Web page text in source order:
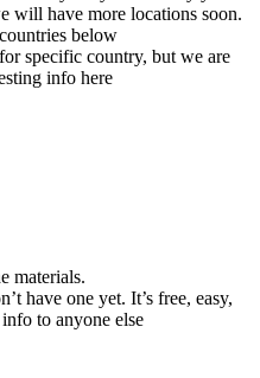
will have more locations soon.
below
specific country, but we are
info here
materials.
have one yet. It’s free, easy,
to anyone else